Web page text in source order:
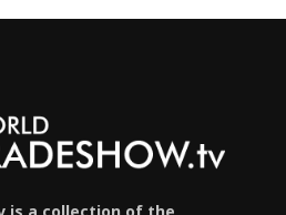
is a collection of the